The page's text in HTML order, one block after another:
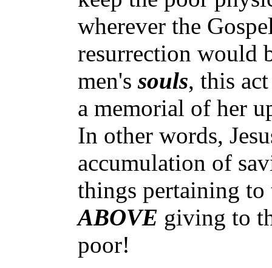
wherever the
resurrection would
men'ssouls, this
a memorial of her
In other words,
accumulation of
things pertaining
ABOVE giving to
poor!